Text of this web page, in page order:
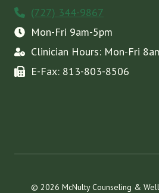
(727) 344-9867
Mon-Fri 9am-5pm
Clinician Hours: Mon-Fri
E-Fax: 813-803-8506
© 2026 McNulty Counseling &